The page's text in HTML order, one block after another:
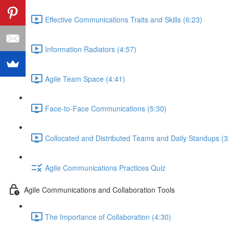
Effective Communications Traits and Skills (6:23)
Information Radiators (4:57)
Agile Team Space (4:41)
Face-to-Face Communications (5:30)
Collocated and Distributed Teams and Daily Standups
Agile Communications Practices Quiz
Agile Communications and Collaboration Tools
The Importance of Collaboration (4:30)